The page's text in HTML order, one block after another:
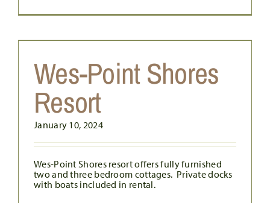
Wes-Point Shores
Resort
January 10, 2024
Wes-Point Shores resort offers fully furnished
two and three bedroom cottages. Private docks
with boats included in rental.